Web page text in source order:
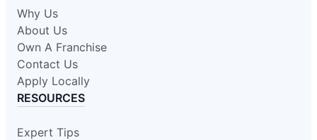
Why Us
About Us
Own A Franchise
Contact Us
Apply Locally
RESOURCES
Expert Tips